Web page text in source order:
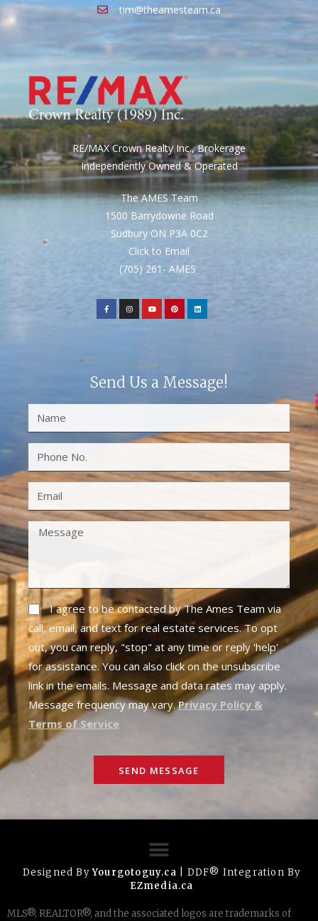
tim@theamesteam.ca
RE/MAX Crown Realty Inc., Brokerage
Independently Owned & Operated
The AMES Team
1500 Barrydowne Road
Sudbury ON P3A 0C2
Click to Email
(705) 261- AMES
Send Us a Message!
I agree to be contacted by The Ames Team via
call, email, and text for real estate services. To opt
out, you can reply, "stop" at any time or reply 'help'
for assistance. You can also click on the unsubscribe
link in the emails. Message and data rates may apply.
Message frequency may vary.Privacy Policy &
Terms of Service
SEND MESSAGE
Designed ByYourgotoguy.ca | DDF® Integration By
EZmedia.ca
MLS®, REALTOR®, and the associated logos are trademarks of